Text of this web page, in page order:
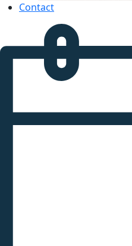
Contact